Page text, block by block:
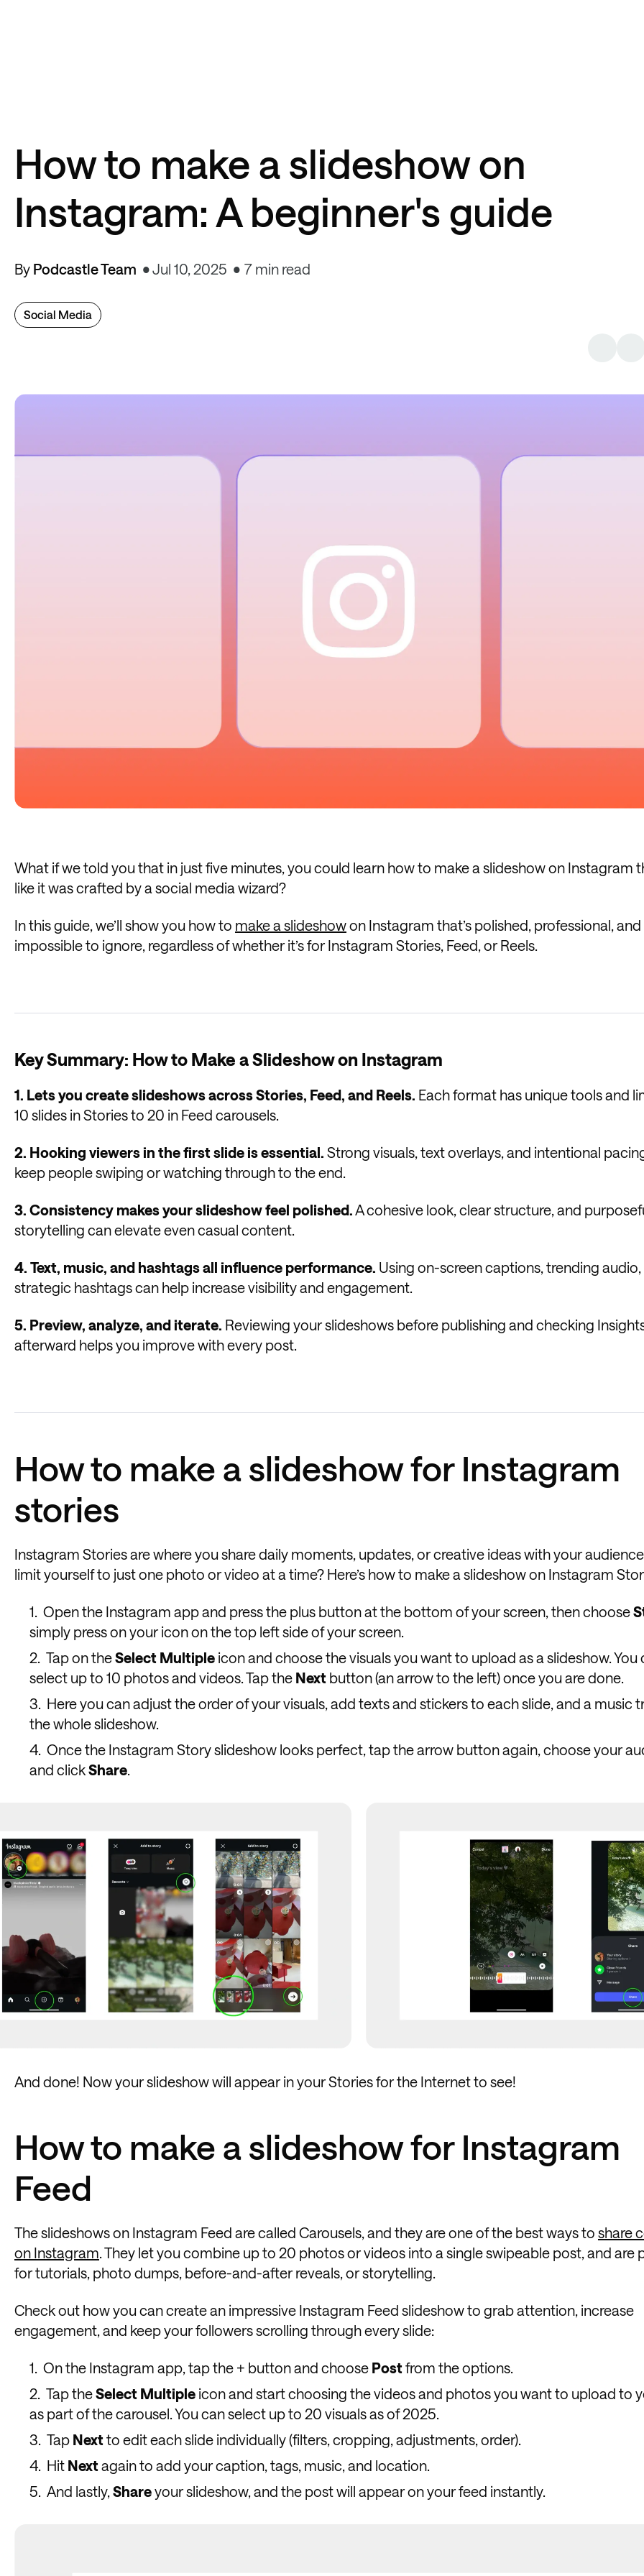
How to make a slideshow on
Instagram: A beginner's guide
By Podcastle Team Jul 10, 2025 7 min read
Social Media
What if we told you that in just five minutes, you could learn how to make a slideshow on Instagram
like it was crafted by a social media wizard?
In this guide, we’ll show you how to make a slideshowon Instagram that’s polished, professional, and
impossible to ignore, regardless of whether it’s for Instagram Stories, Feed, or Reels.
Key Summary: How to Make a Slideshow on Instagram
1. Lets you create slideshows across Stories, Feed, and Reels. Each format has unique tools and
10 slides in Stories to 20 in Feed carousels.
2. Hooking viewers in the first slide is essential. Strong visuals, text overlays, and intentional
keep people swiping or watching through to the end.
3. Consistency makes your slideshow feel polished.A cohesive look, clear structure, and
storytelling can elevate even casual content.
4. Text, music, and hashtags all influence performance. Using on-screen captions, trending audio,
strategic hashtags can help increase visibility and engagement.
5. Preview, analyze, and iterate. Reviewing your slideshows before publishing and checking
afterward helps you improve with every post.
How to make a slideshow for Instagram
stories
Instagram Stories are where you share daily moments, updates, or creative ideas with your
limit yourself to just one photo or video at a time? Here’s how to make a slideshow on Instagram
Open the Instagram app and press the plus button at the bottom of your screen, then choose
simply press on your icon on the top left side of your screen.
Tap on theSelect Multipleicon and choose the visuals you want to upload as a slideshow. You
select up to 10 photos and videos. Tap the Nextbutton (an arrow to the left) once you are done.
Here you can adjust the order of your visuals, add texts and stickers to each slide, and a music
the whole slideshow.
Once the Instagram Story slideshow looks perfect, tap the arrow button again, choose your
and clickShare.
And done! Now your slideshow will appear in your Stories for the Internet to see!
How to make a slideshow for Instagram
Feed
The slideshows on Instagram Feed are called Carousels, and they are one of the best ways to share
on Instagram . They let you combine up to 20 photos or videos into a single swipeable post, and are
for tutorials, photo dumps, before-and-after reveals, or storytelling.
Check out how you can create an impressive Instagram Feed slideshow to grab attention, increase
engagement, and keep your followers scrolling through every slide:
On the Instagram app, tap the + button and choose Postfrom the options.
Tap theSelect Multipleicon and start choosing the videos and photos you want to upload to
as part of the carousel. You can select up to 20 visuals as of 2025.
Tap Nextto edit each slide individually (filters, cropping, adjustments, order).
Hit Nextagain to add your caption, tags, music, and location.
And lastly, Shareyour slideshow, and the post will appear on your feed instantly.